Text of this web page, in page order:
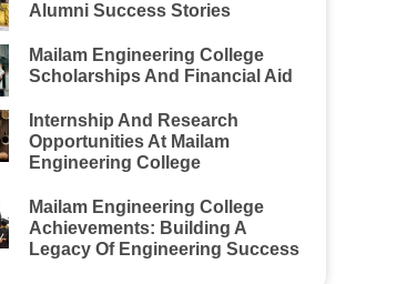
Alumni Success Stories
Mailam Engineering College
Scholarships And Financial Aid
Internship And Research
Opportunities At Mailam
Engineering College
Mailam Engineering College
Achievements: Building A
Legacy Of Engineering Success